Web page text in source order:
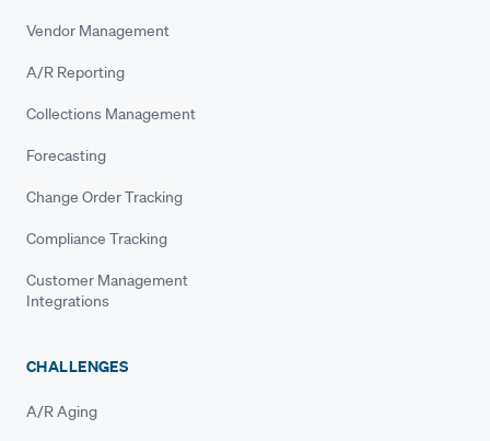
Vendor Management
A/R Reporting
Collections Management
Forecasting
Change Order Tracking
Compliance Tracking
Customer Management
Integrations
CHALLENGES
A/R Aging